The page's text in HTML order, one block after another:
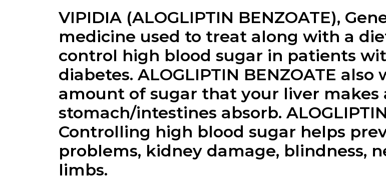
VIPIDIA (ALOGLIPTIN BENZOATE),
medicine used to treat along with a
control high blood sugar in patients
diabetes. ALOGLIPTIN BENZOATE also
amount of sugar that your liver makes
stomach/intestines absorb.
Controlling high blood sugar helps
problems, kidney damage, blindness,
limbs.